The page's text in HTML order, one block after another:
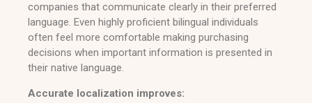
companies that communicate clearly in their preferred
language. Even highly proficient bilingual individuals
often feel more comfortable making purchasing
decisions when important information is presented in
their native language.
Accurate localization improves: